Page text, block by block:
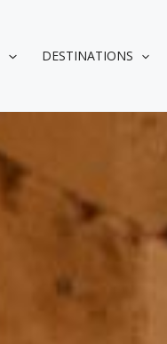
DESTINATIONS